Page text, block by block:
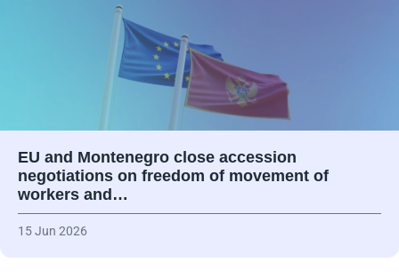
EU and Montenegro close accession
negotiations on freedom of movement of
workers and…
15 Jun 2026